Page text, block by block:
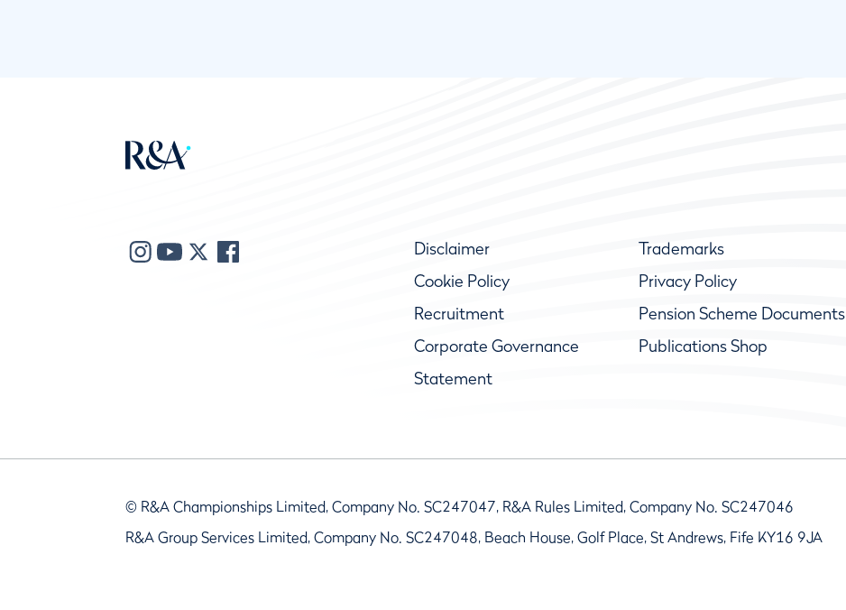
Disclaimer Trademarks
Cookie Policy
Privacy Policy
Recruitment
Pension Scheme Documents
Corporate Governance
Statement
Publications Shop
© R&A Championships Limited, Company No. SC247047, R&A Rules Limited, Company No. SC247046
R&A Group Services Limited, Company No. SC247048, Beach House, Golf Place, St Andrews, Fife KY16 9JA